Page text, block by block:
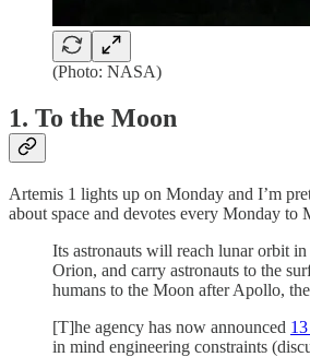
(Photo: NASA)
1. To the Moon
Artemis 1 lights up on Monday and I’m
about space and devotes every Monday
Its astronauts will reach lunar orbit in
Orion, and carry astronauts to the
humans to the Moon after Apollo,
[T]he agency has now announced
in mind engineering constraints